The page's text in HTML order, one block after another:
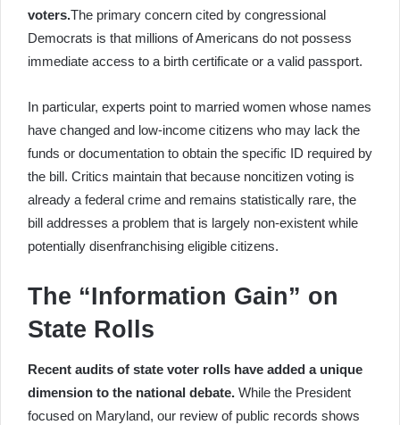
voters.The primary concern cited by congressional
Democrats is that millions of Americans do not possess
immediate access to a birth certificate or a valid passport.
In particular, experts point to married women whose names
have changed and low-income citizens who may lack the
funds or documentation to obtain the specific ID required by
the bill. Critics maintain that because noncitizen voting is
already a federal crime and remains statistically rare, the
bill addresses a problem that is largely non-existent while
potentially disenfranchising eligible citizens.
The “Information Gain” on
State Rolls
Recent audits of state voter rolls have added a unique
dimension to the national debate. While the President
focused on Maryland, our review of public records shows